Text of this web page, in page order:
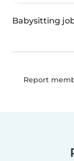
Babysitting
Report